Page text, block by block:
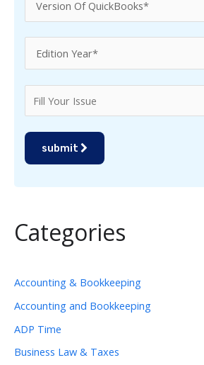
submit
Categories
Accounting & Bookkeeping
Accounting and Bookkeeping
ADP Time
Business Law & Taxes